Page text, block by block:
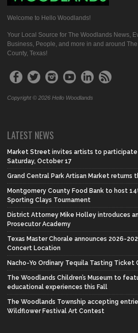
Welcome to Hello Woodlands!
Your Local Source for The Woodlands News,
Business, People, and more in and around
County, Texas!
Copyright © 2026 Hello Woodlands
LATEST NEWS
Market Street invites artists to participate
Saturday, October 17
Grand Central Park Artisan Market returns
Montgomery County Food Bank to host
Sporting Clays Tournament
District Attorney Mike Holley introduces
Prosecutor Academy
Texas Master Chorale announces 2026-
Concert Location
Nacho-Yo Ordinary Tequila Tasting Ticket
The Woodlands Children’s Museum to
educational experiences this Fall
The Woodlands Township accepting
Wildflower Festival Art Contest